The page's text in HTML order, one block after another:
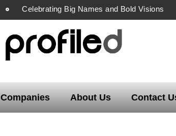
Celebrating Big Names and Bold Visions
Companies About Us Contact